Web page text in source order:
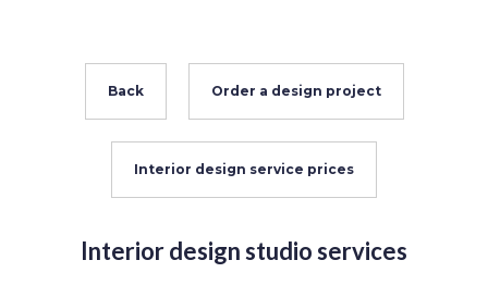
Back Order a design project
Interior design service prices
Interior design studio services